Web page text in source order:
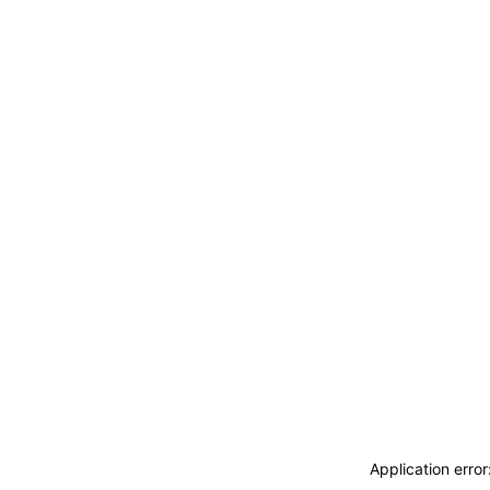
Application